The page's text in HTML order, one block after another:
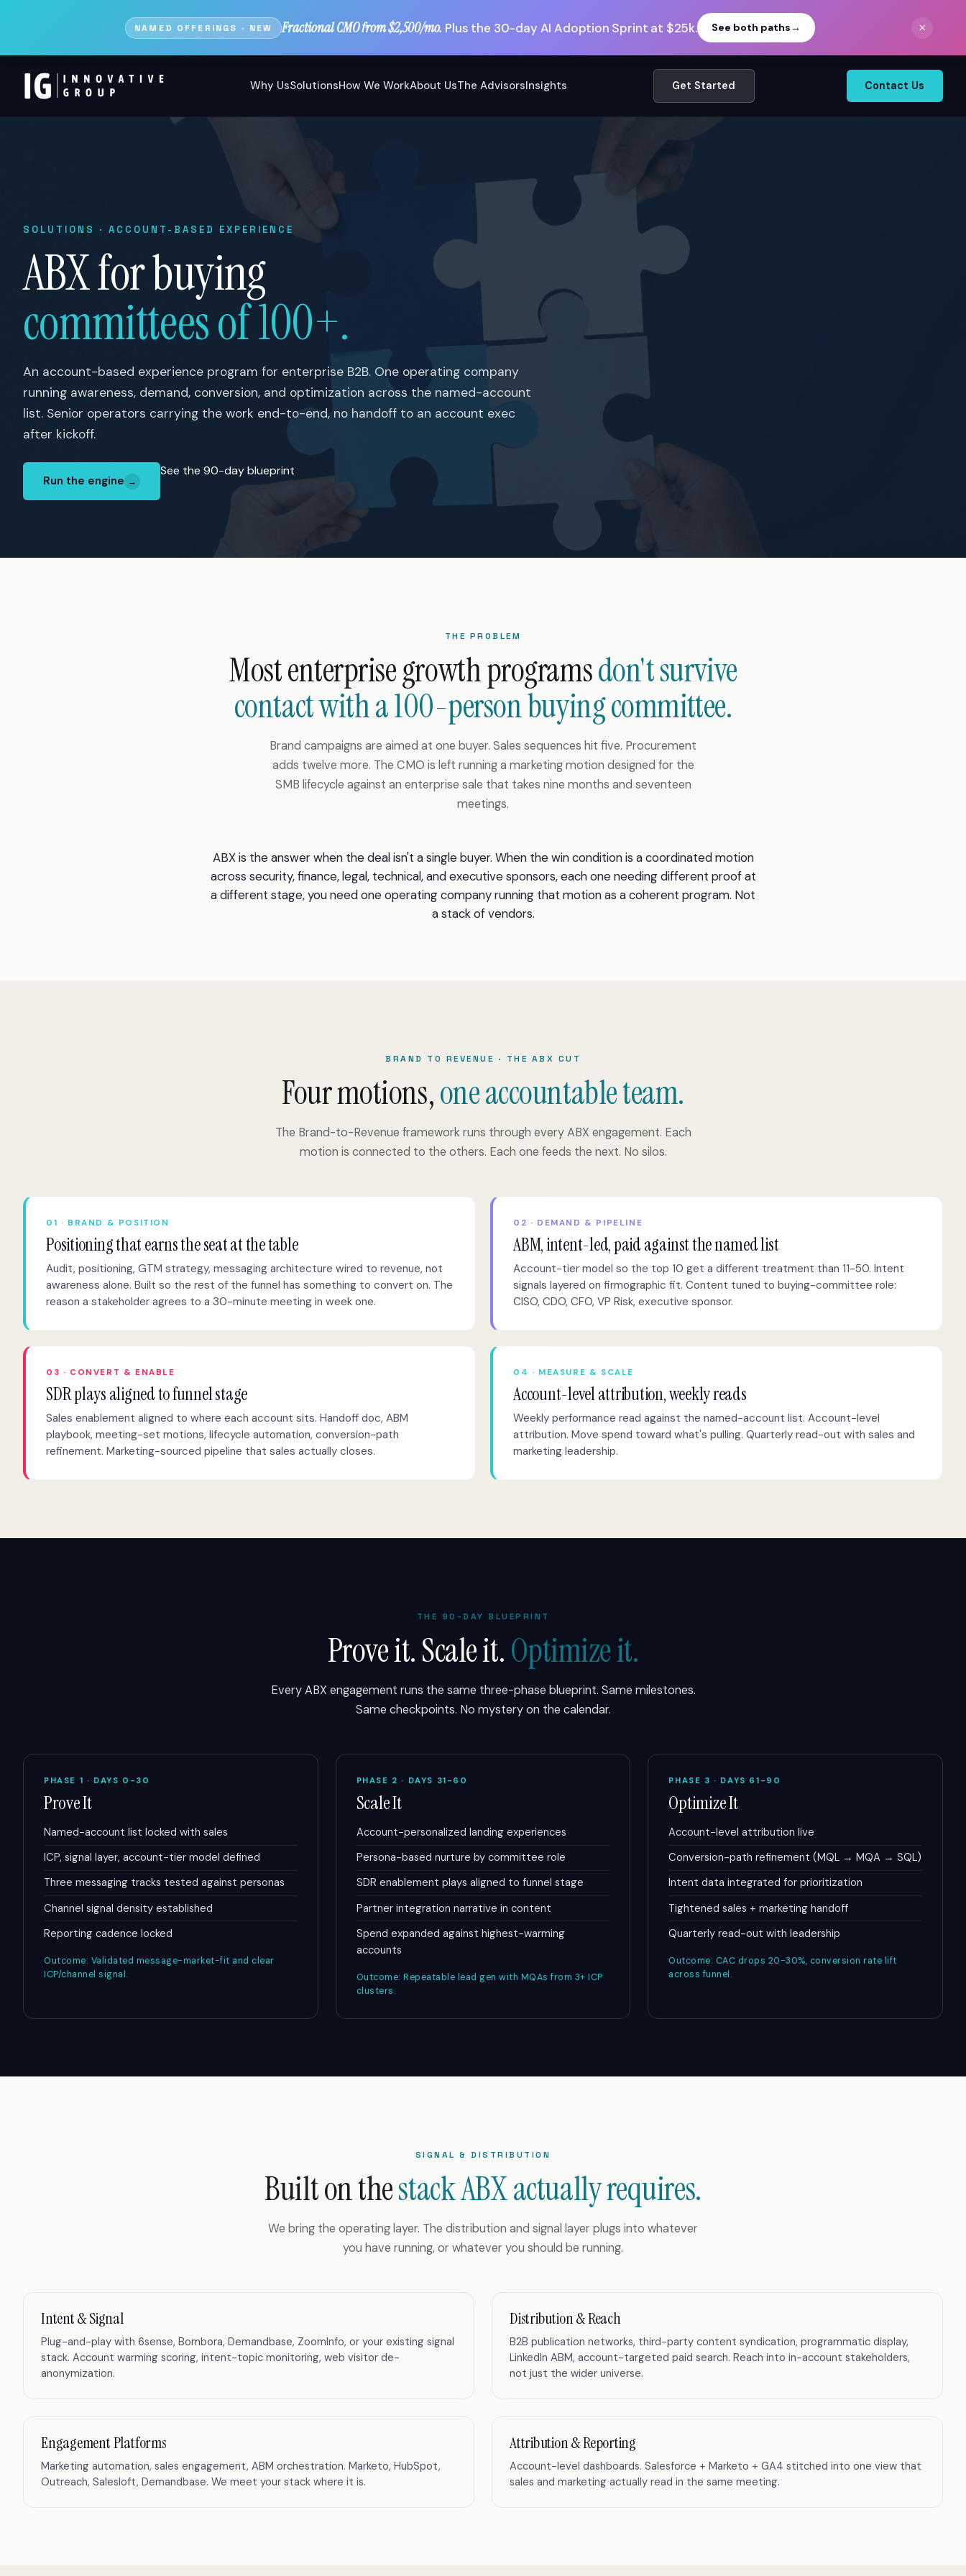
NAMED OFFERINGS · NEW Fractional CMO from $2,500/mo. Plus the 30-day AI Adoption Sprint at $25k. See both paths→ ×
Why UsSolutionsHow We WorkAbout UsThe AdvisorsInsights Get Started Contact Us
SOLUTIONS · ACCOUNT-BASED EXPERIENCE
ABX for buying
committees of 100+.
An account-based experience program for enterprise B2B. One operating company
running awareness, demand, conversion, and optimization across the named-account
list. Senior operators carrying the work end-to-end, no handoff to an account exec
after kickoff.
Run the engine →
See the 90-day blueprint
THE PROBLEM
Most enterprise growth programsdon't survive
contact with a 100-person buying committee.
Brand campaigns are aimed at one buyer. Sales sequences hit five. Procurement
adds twelve more. The CMO is left running a marketing motion designed for the
SMB lifecycle against an enterprise sale that takes nine months and seventeen
meetings.
ABX is the answer when the deal isn't a single buyer. When the win condition is a coordinated motion
across security, finance, legal, technical, and executive sponsors, each one needing different proof at
a different stage, you need one operating company running that motion as a coherent program. Not
a stack of vendors.
BRAND TO REVENUE · THE ABX CUT
Four motions,one accountable team.
The Brand-to-Revenue framework runs through every ABX engagement. Each
motion is connected to the others. Each one feeds the next. No silos.
01 · BRAND & POSITION
Positioning that earns the seat at the table
Audit, positioning, GTM strategy, messaging architecture wired to revenue, not
awareness alone. Built so the rest of the funnel has something to convert on. The
reason a stakeholder agrees to a 30-minute meeting in week one.
02 · DEMAND & PIPELINE
ABM, intent-led, paid against the named list
Account-tier model so the top 10 get a different treatment than 11-50. Intent
signals layered on firmographic fit. Content tuned to buying-committee role:
CISO, CDO, CFO, VP Risk, executive sponsor.
03 · CONVERT & ENABLE
SDR plays aligned to funnel stage
Sales enablement aligned to where each account sits. Handoff doc, ABM
playbook, meeting-set motions, lifecycle automation, conversion-path
refinement. Marketing-sourced pipeline that sales actually closes.
04 · MEASURE & SCALE
Account-level attribution, weekly reads
Weekly performance read against the named-account list. Account-level
attribution. Move spend toward what's pulling. Quarterly read-out with sales and
marketing leadership.
THE 90-DAY BLUEPRINT
Prove it. Scale it.Optimize it.
Every ABX engagement runs the same three-phase blueprint. Same milestones.
Same checkpoints. No mystery on the calendar.
PHASE 1 · DAYS 0-30
Prove It
Named-account list locked with sales
ICP, signal layer, account-tier model defined
Three messaging tracks tested against personas
Channel signal density established
Reporting cadence locked
Outcome: Validated message-market-fit and clear
ICP/channel signal.
PHASE 2 · DAYS 31-60
Scale It
Account-personalized landing experiences
Persona-based nurture by committee role
SDR enablement plays aligned to funnel stage
Partner integration narrative in content
Spend expanded against highest-warming
accounts
Outcome: Repeatable lead gen with MQAs from 3+ ICP
clusters.
PHASE 3 · DAYS 61-90
Optimize It
Account-level attribution live
Conversion-path refinement (MQL → MQA → SQL)
Intent data integrated for prioritization
Tightened sales + marketing handoff
Quarterly read-out with leadership
Outcome: CAC drops 20-30%, conversion rate lift
across funnel.
SIGNAL & DISTRIBUTION
Built on thestack ABX actually requires.
We bring the operating layer. The distribution and signal layer plugs into whatever
you have running, or whatever you should be running.
Intent & Signal
Plug-and-play with 6sense, Bombora, Demandbase, ZoomInfo, or your existing signal
stack. Account warming scoring, intent-topic monitoring, web visitor de-
anonymization.
Distribution & Reach
B2B publication networks, third-party content syndication, programmatic display,
LinkedIn ABM, account-targeted paid search. Reach into in-account stakeholders,
not just the wider universe.
Engagement Platforms
Marketing automation, sales engagement, ABM orchestration. Marketo, HubSpot,
Outreach, Salesloft, Demandbase. We meet your stack where it is.
Attribution & Reporting
Account-level dashboards. Salesforce + Marketo + GA4 stitched into one view that
sales and marketing actually read in the same meeting.